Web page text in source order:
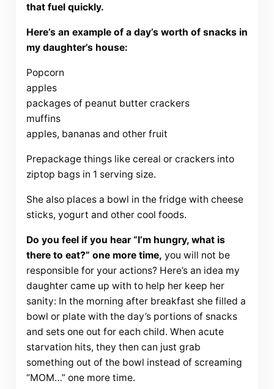
that fuel quickly.
Here’s an example of a day’s worth of snacks in
my daughter’s house:
Popcorn
apples
packages of peanut butter crackers
muffins
apples, bananas and other fruit
Prepackage things like cereal or crackers into
ziptop bags in 1 serving size.
She also places a bowl in the fridge with cheese
sticks, yogurt and other cool foods.
Do you feel if you hear “I’m hungry, what is
there to eat?” one more time, you will not be
responsible for your actions? Here’s an idea my
daughter came up with to help her keep her
sanity: In the morning after breakfast she filled a
bowl or plate with the day’s portions of snacks
and sets one out for each child. When acute
starvation hits, they then can just grab
something out of the bowl instead of screaming
“MOM…” one more time.